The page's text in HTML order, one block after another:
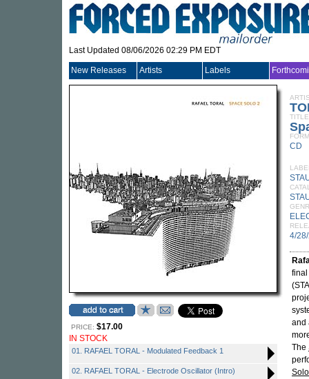
Last Updated 08/06/2026 02:29 PM EDT
New Releases Artists Labels
PRICE: $17.00
IN STOCK
01. RAFAEL TORAL - Modulated Feedback 1
02. RAFAEL TORAL - Electrode Oscillator (Intro)
TITLE
CD
4/
final
and
The